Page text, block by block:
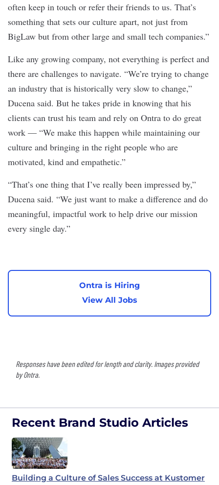
often keep in touch or refer their friends to us. That’s
something that sets our culture apart, not just from
BigLaw but from other large and small tech companies.”
Like any growing company, not everything is perfect and
there are challenges to navigate. “We’re trying to change
an industry that is historically very slow to change,”
Ducena said. But he takes pride in knowing that his
clients can trust his team and rely on Ontra to do great
work — “We make this happen while maintaining our
culture and bringing in the right people who are
motivated, kind and empathetic.”
“That’s one thing that I’ve really been impressed by,”
Ducena said. “We just want to make a difference and do
meaningful, impactful work to help drive our mission
every single day.”
Ontra is Hiring
View All Jobs
Responses have been edited for length and clarity. Images provided
by Ontra.
Recent Brand Studio Articles
Building a Culture of Sales Success at Kustomer